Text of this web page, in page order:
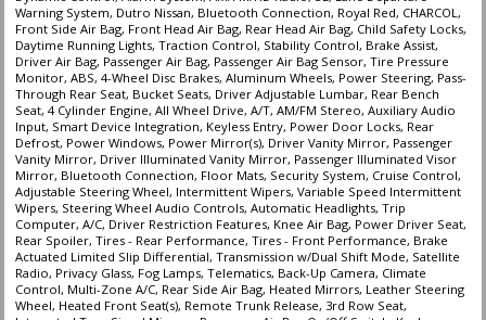
Warning System, Dutro Nissan, Bluetooth Connection, Royal Red, CHARCOL,
Front Side Air Bag, Front Head Air Bag, Rear Head Air Bag, Child Safety Locks,
Daytime Running Lights, Traction Control, Stability Control, Brake Assist,
Driver Air Bag, Passenger Air Bag, Passenger Air Bag Sensor, Tire Pressure
Monitor, ABS, 4-Wheel Disc Brakes, Aluminum Wheels, Power Steering, Pass-
Through Rear Seat, Bucket Seats, Driver Adjustable Lumbar, Rear Bench
Seat, 4 Cylinder Engine, All Wheel Drive, A/T, AM/FM Stereo, Auxiliary Audio
Input, Smart Device Integration, Keyless Entry, Power Door Locks, Rear
Defrost, Power Windows, Power Mirror(s), Driver Vanity Mirror, Passenger
Vanity Mirror, Driver Illuminated Vanity Mirror, Passenger Illuminated Visor
Mirror, Bluetooth Connection, Floor Mats, Security System, Cruise Control,
Adjustable Steering Wheel, Intermittent Wipers, Variable Speed Intermittent
Wipers, Steering Wheel Audio Controls, Automatic Headlights, Trip
Computer, A/C, Driver Restriction Features, Knee Air Bag, Power Driver Seat,
Rear Spoiler, Tires - Rear Performance, Tires - Front Performance, Brake
Actuated Limited Slip Differential, Transmission w/Dual Shift Mode, Satellite
Radio, Privacy Glass, Fog Lamps, Telematics, Back-Up Camera, Climate
Control, Multi-Zone A/C, Rear Side Air Bag, Heated Mirrors, Leather Steering
Wheel, Heated Front Seat(s), Remote Trunk Release, 3rd Row Seat,